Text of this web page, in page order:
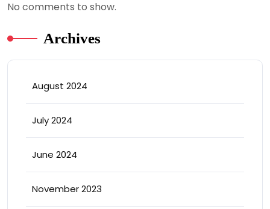
No comments to show.
Archives
August 2024
July 2024
June 2024
November 2023